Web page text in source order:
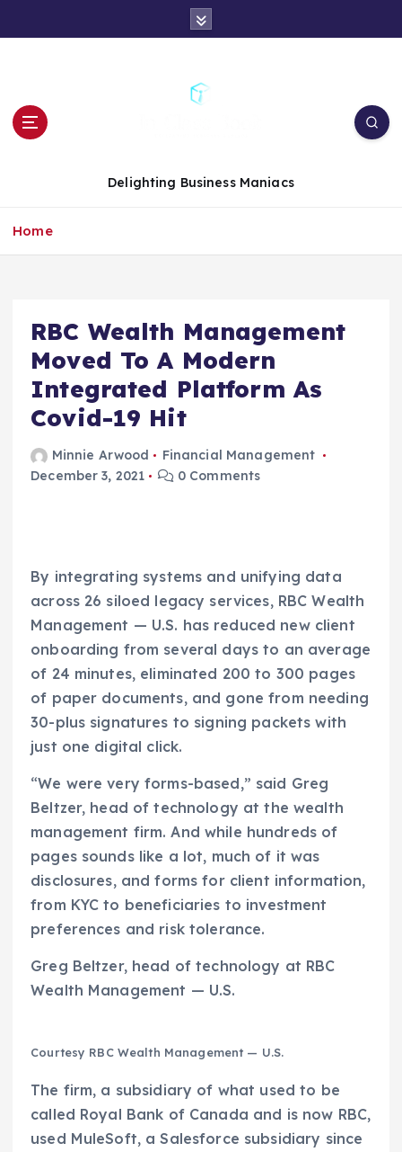
t
Delighting Business Maniacs
Home
RBC Wealth Management
Moved To A Modern
Integrated Platform As
Covid-19 Hit
Minnie Arwood
Financial Management
December 3, 2021
0 Comments
By integrating systems and unifying data
across 26 siloed legacy services, RBC Wealth
Management — U.S. has reduced new client
onboarding from several days to an average
of 24 minutes, eliminated 200 to 300 pages
of paper documents, and gone from needing
30-plus signatures to signing packets with
just one digital click.
“We were very forms-based,” said Greg
Beltzer, head of technology at the wealth
management firm. And while hundreds of
pages sounds like a lot, much of it was
disclosures, and forms for client information,
from KYC to beneficiaries to investment
preferences and risk tolerance.
Greg Beltzer, head of technology at RBC
Wealth Management — U.S.
Courtesy RBC Wealth Management — U.S.
The firm, a subsidiary of what used to be
called Royal Bank of Canada and is now RBC,
used MuleSoft, a Salesforce subsidiary since